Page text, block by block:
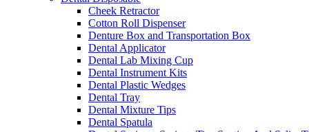
Cheek Retractor
Cotton Roll Dispenser
Denture Box and Transportation Box
Dental Applicator
Dental Lab Mixing Cup
Dental Instrument Kits
Dental Plastic Wedges
Dental Tray
Dental Mixture Tips
Dental Spatula